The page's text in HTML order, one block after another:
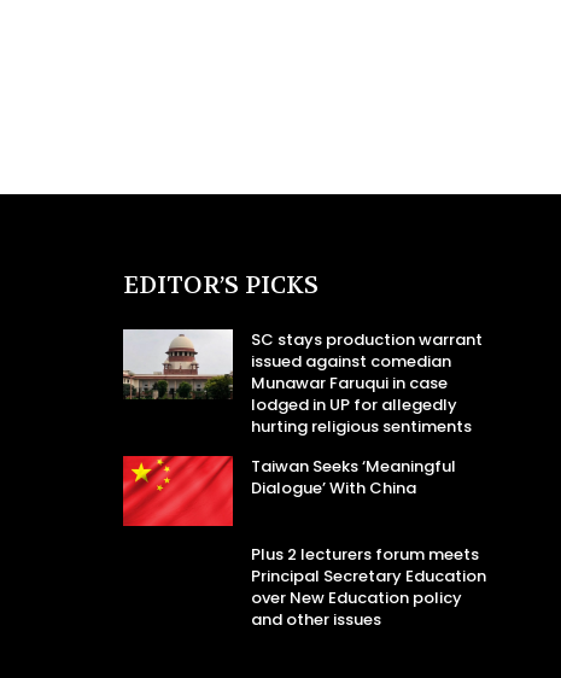
EDITOR’S PICKS
SC stays production warrant
issued against comedian
Munawar Faruqui in case
lodged in UP for allegedly
hurting religious sentiments
Taiwan Seeks ‘Meaningful
Dialogue’ With China
Plus 2 lecturers forum meets
Principal Secretary Education
over New Education policy
and other issues